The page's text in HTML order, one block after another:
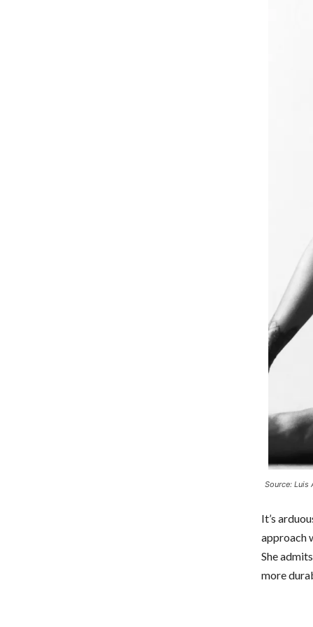
Source: Luis
It’s
approach
She
more